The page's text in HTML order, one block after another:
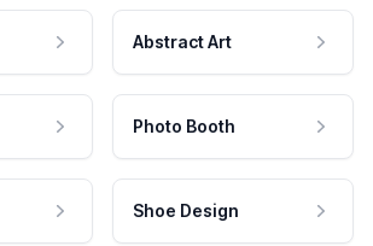
Abstract Art
Photo Booth
Shoe Design